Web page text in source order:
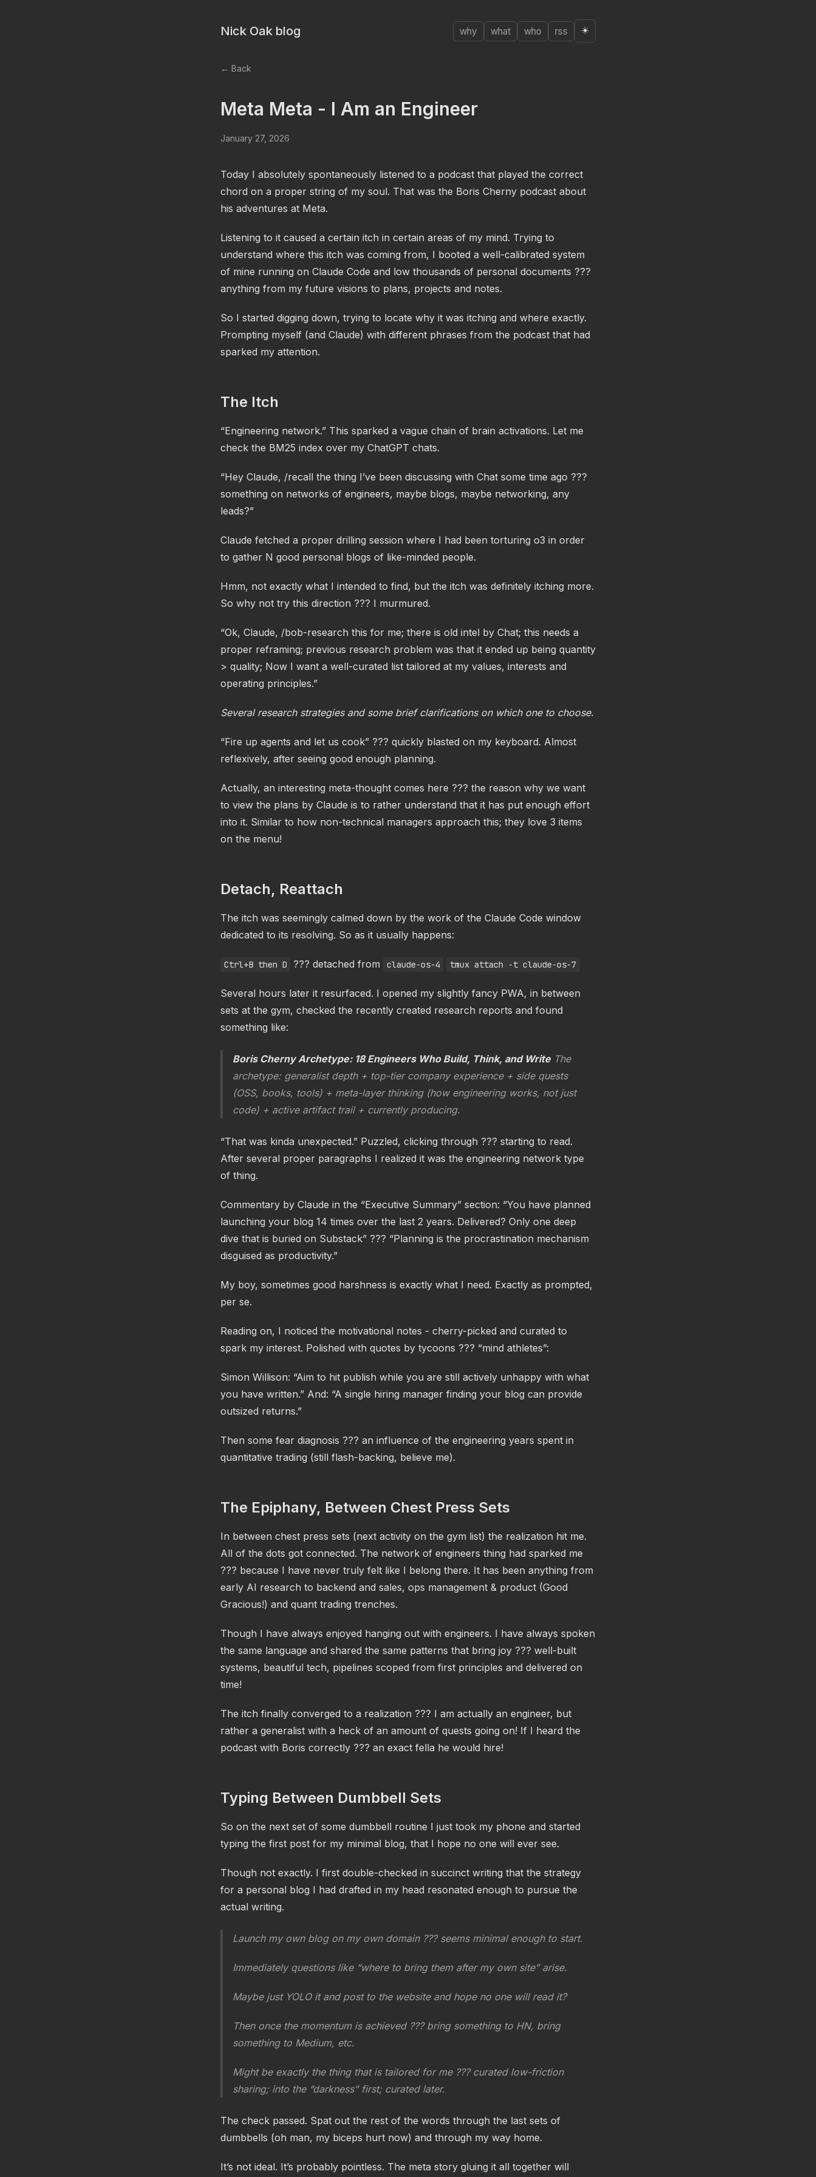
Nick Oak blog why what who rss ☀️
← Back
Meta Meta - I Am an Engineer
January 27, 2026
Today I absolutely spontaneously listened to a podcast that played the correct
chord on a proper string of my soul. That was the Boris Cherny podcast about
his adventures at Meta.
Listening to it caused a certain itch in certain areas of my mind. Trying to
understand where this itch was coming from, I booted a well-calibrated system
of mine running on Claude Code and low thousands of personal documents ???
anything from my future visions to plans, projects and notes.
So I started digging down, trying to locate why it was itching and where exactly.
Prompting myself (and Claude) with different phrases from the podcast that had
sparked my attention.
The Itch
“Engineering network.” This sparked a vague chain of brain activations. Let me
check the BM25 index over my ChatGPT chats.
“Hey Claude, /recall the thing I’ve been discussing with Chat some time ago ???
something on networks of engineers, maybe blogs, maybe networking, any
leads?”
Claude fetched a proper drilling session where I had been torturing o3 in order
to gather N good personal blogs of like-minded people.
Hmm, not exactly what I intended to find, but the itch was definitely itching more.
So why not try this direction ??? I murmured.
“Ok, Claude, /bob-research this for me; there is old intel by Chat; this needs a
proper reframing; previous research problem was that it ended up being quantity
> quality; Now I want a well-curated list tailored at my values, interests and
operating principles.”
Several research strategies and some brief clarifications on which one to choose.
“Fire up agents and let us cook” ??? quickly blasted on my keyboard. Almost
reflexively, after seeing good enough planning.
Actually, an interesting meta-thought comes here ??? the reason why we want
to view the plans by Claude is to rather understand that it has put enough effort
into it. Similar to how non-technical managers approach this; they love 3 items
on the menu!
Detach, Reattach
The itch was seemingly calmed down by the work of the Claude Code window
dedicated to its resolving. So as it usually happens:
Ctrl+B then D ??? detached from claude-os-4 tmux attach -t claude-os-7
Several hours later it resurfaced. I opened my slightly fancy PWA, in between
sets at the gym, checked the recently created research reports and found
something like:
Boris Cherny Archetype: 18 Engineers Who Build, Think, and Write The
archetype: generalist depth + top-tier company experience + side quests
(OSS, books, tools) + meta-layer thinking (how engineering works, not just
code) + active artifact trail + currently producing.
“That was kinda unexpected.” Puzzled, clicking through ??? starting to read.
After several proper paragraphs I realized it was the engineering network type
of thing.
Commentary by Claude in the “Executive Summary” section: “You have planned
launching your blog 14 times over the last 2 years. Delivered? Only one deep
dive that is buried on Substack” ??? “Planning is the procrastination mechanism
disguised as productivity.”
My boy, sometimes good harshness is exactly what I need. Exactly as prompted,
per se.
Reading on, I noticed the motivational notes - cherry-picked and curated to
spark my interest. Polished with quotes by tycoons ??? “mind athletes”:
Simon Willison: “Aim to hit publish while you are still actively unhappy with what
you have written.” And: “A single hiring manager finding your blog can provide
outsized returns.”
Then some fear diagnosis ??? an influence of the engineering years spent in
quantitative trading (still flash-backing, believe me).
The Epiphany, Between Chest Press Sets
In between chest press sets (next activity on the gym list) the realization hit me.
All of the dots got connected. The network of engineers thing had sparked me
??? because I have never truly felt like I belong there. It has been anything from
early AI research to backend and sales, ops management & product (Good
Gracious!) and quant trading trenches.
Though I have always enjoyed hanging out with engineers. I have always spoken
the same language and shared the same patterns that bring joy ??? well-built
systems, beautiful tech, pipelines scoped from first principles and delivered on
time!
The itch finally converged to a realization ??? I am actually an engineer, but
rather a generalist with a heck of an amount of quests going on! If I heard the
podcast with Boris correctly ??? an exact fella he would hire!
Typing Between Dumbbell Sets
So on the next set of some dumbbell routine I just took my phone and started
typing the first post for my minimal blog, that I hope no one will ever see.
Though not exactly. I first double-checked in succinct writing that the strategy
for a personal blog I had drafted in my head resonated enough to pursue the
actual writing.
Launch my own blog on my own domain ??? seems minimal enough to start.
Immediately questions like “where to bring them after my own site” arise.
Maybe just YOLO it and post to the website and hope no one will read it?
Then once the momentum is achieved ??? bring something to HN, bring
something to Medium, etc.
Might be exactly the thing that is tailored for me ??? curated low-friction
sharing; into the “darkness” first; curated later.
The check passed. Spat out the rest of the words through the last sets of
dumbbells (oh man, my biceps hurt now) and through my way home.
It’s not ideal. It’s probably pointless. The meta story gluing it all together will